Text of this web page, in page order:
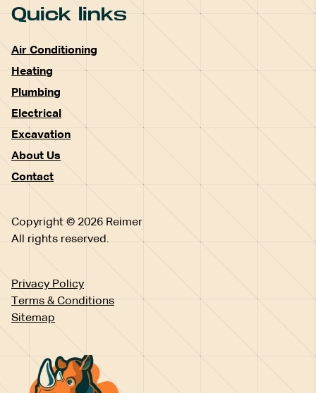
Quick links
Air Conditioning
Heating
Plumbing
Electrical
Excavation
About Us
Contact
Copyright © 2026 Reimer
All rights reserved.
Privacy Policy
Terms & Conditions
Sitemap